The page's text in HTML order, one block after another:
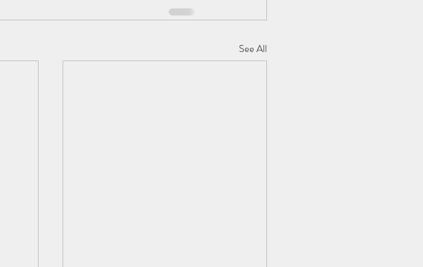
See All